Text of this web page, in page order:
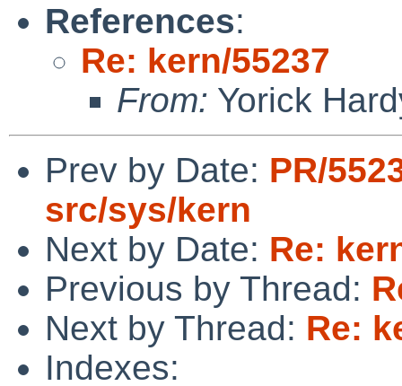
References:
Re: kern/55237
From: Yorick
Prev by Date: PR/
src/sys/kern
Next by Date: Re:
Previous by Thread:
Next by Thread: Re:
Indexes: